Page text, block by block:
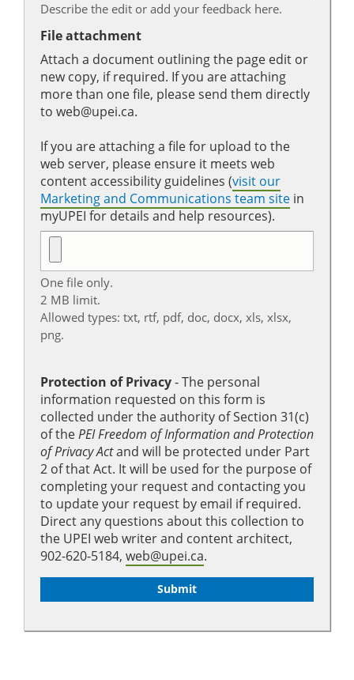
Describe the edit or add your feedback here.
File attachment
Attach a document outlining the page edit or
new copy, if required. If you are attaching
more than one file, please send them directly
to web@upei.ca.
If you are attaching a file for upload to the
web server, please ensure it meets web
content accessibility guidelines (visit our
Marketing and Communications team site in
myUPEI for details and help resources).
One file only.
2 MB limit.
Allowed types: txt, rtf, pdf, doc, docx, xls, xlsx,
png.
Protection of Privacy‐ The personal
information requested on this form is
collected under the authority of Section 31(c)
of thePEI Freedom of Information and Protection
of Privacy Actand will be protected under Part
2 of that Act. It will be used for the purpose of
completing your request and contacting you
to update your request by email if required.
Direct any questions about this collection to
the UPEI web writer and content architect,
902-620-5184, web@upei.ca.